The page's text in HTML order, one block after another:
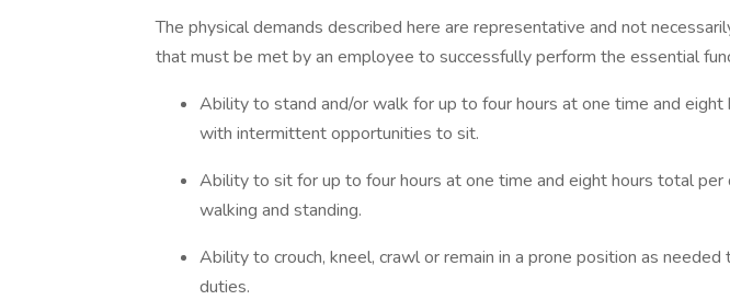
The physical demands described here are representative and not
that must be met by an employee to successfully perform the essential
Ability to stand and/or walk for up to four hours at one time and eight
with intermittent opportunities to sit.
Ability to sit for up to four hours at one time and eight hours total
walking and standing.
Ability to crouch, kneel, crawl or remain in a prone position as
duties.